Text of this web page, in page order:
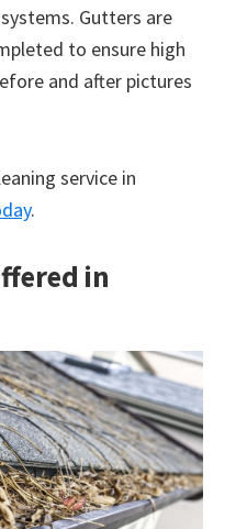
Gutters are
to ensure high
and after pictures
service in
.
in